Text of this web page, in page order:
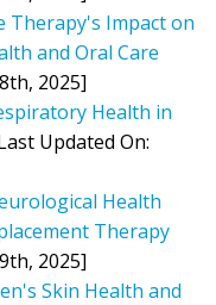
Therapy's Impact on
and Oral Care
2025]
Health in
Updated On:
Health
Therapy
2025]
Skin Health and